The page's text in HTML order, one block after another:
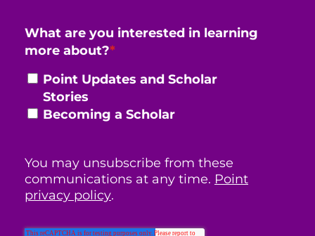
What are you interested in learning
more about?*
Point Updates and Scholar
Stories
Becoming a Scholar
You may unsubscribe from these
communications at any time. Point
privacy policy.